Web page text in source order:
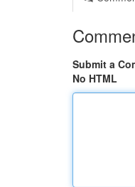
Submit a
No HTML